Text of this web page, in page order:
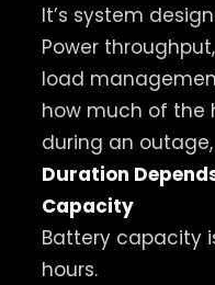
It’s system
Power
load
how much of the
during an
Duration
Capacity
Battery capacity
hours.